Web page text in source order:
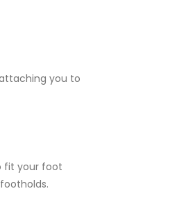
you to
fit your foot